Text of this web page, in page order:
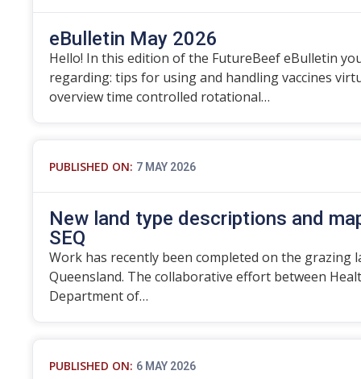
eBulletin May 2026
Hello! In this edition of the FutureBeef eBulletin
regarding: tips for using and handling vaccines
overview time controlled rotational…
PUBLISHED ON: 7 MAY 2026
New land type descriptions and
SEQ
Work has recently been completed on the grazing
Queensland. The collaborative effort between
Department of…
PUBLISHED ON: 6 MAY 2026